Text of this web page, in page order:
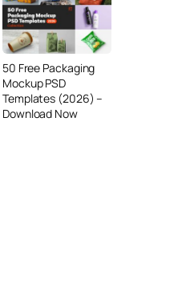
50 Free Packaging
Mockup PSD
Templates (2026) –
Download Now